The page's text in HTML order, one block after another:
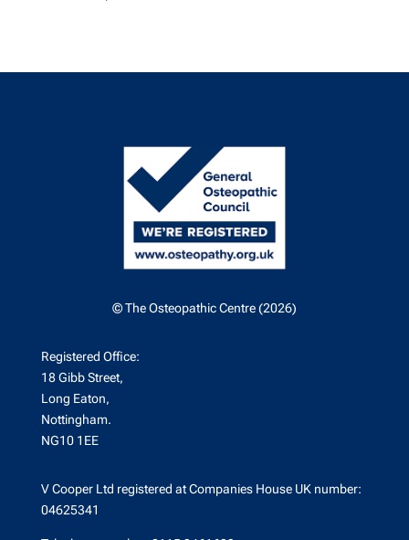
© The Osteopathic Centre (2026)
Registered Office:
18 Gibb Street,
Long Eaton,
Nottingham.
NG10 1EE
V Cooper Ltd registered at Companies House UK number:
04625341